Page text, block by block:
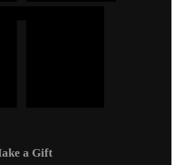
a Gift